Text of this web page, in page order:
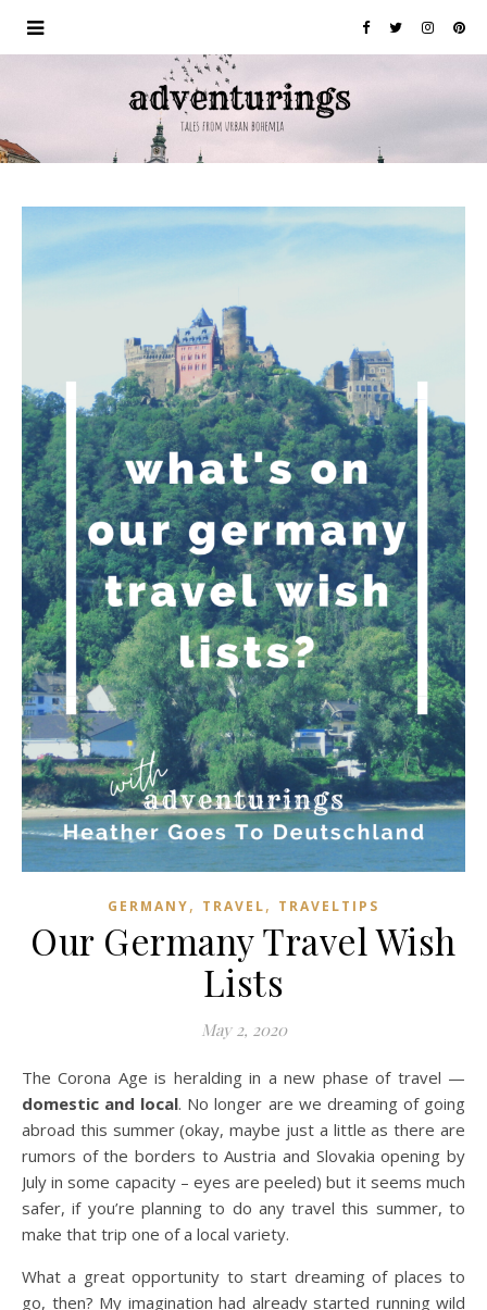
GERMANY, TRAVEL, TRAVELTIPS
Our Germany Travel Wish
Lists
May 2, 2020
The Corona Age is heralding in a new phase of travel —
domestic and local. No longer are we dreaming of going
abroad this summer (okay, maybe just a little as there are
rumors of the borders to Austria and Slovakia opening by
July in some capacity – eyes are peeled) but it seems much
safer, if you’re planning to do any travel this summer, to
make that trip one of a local variety.
What a great opportunity to start dreaming of places to
go, then? My imagination had already started running wild